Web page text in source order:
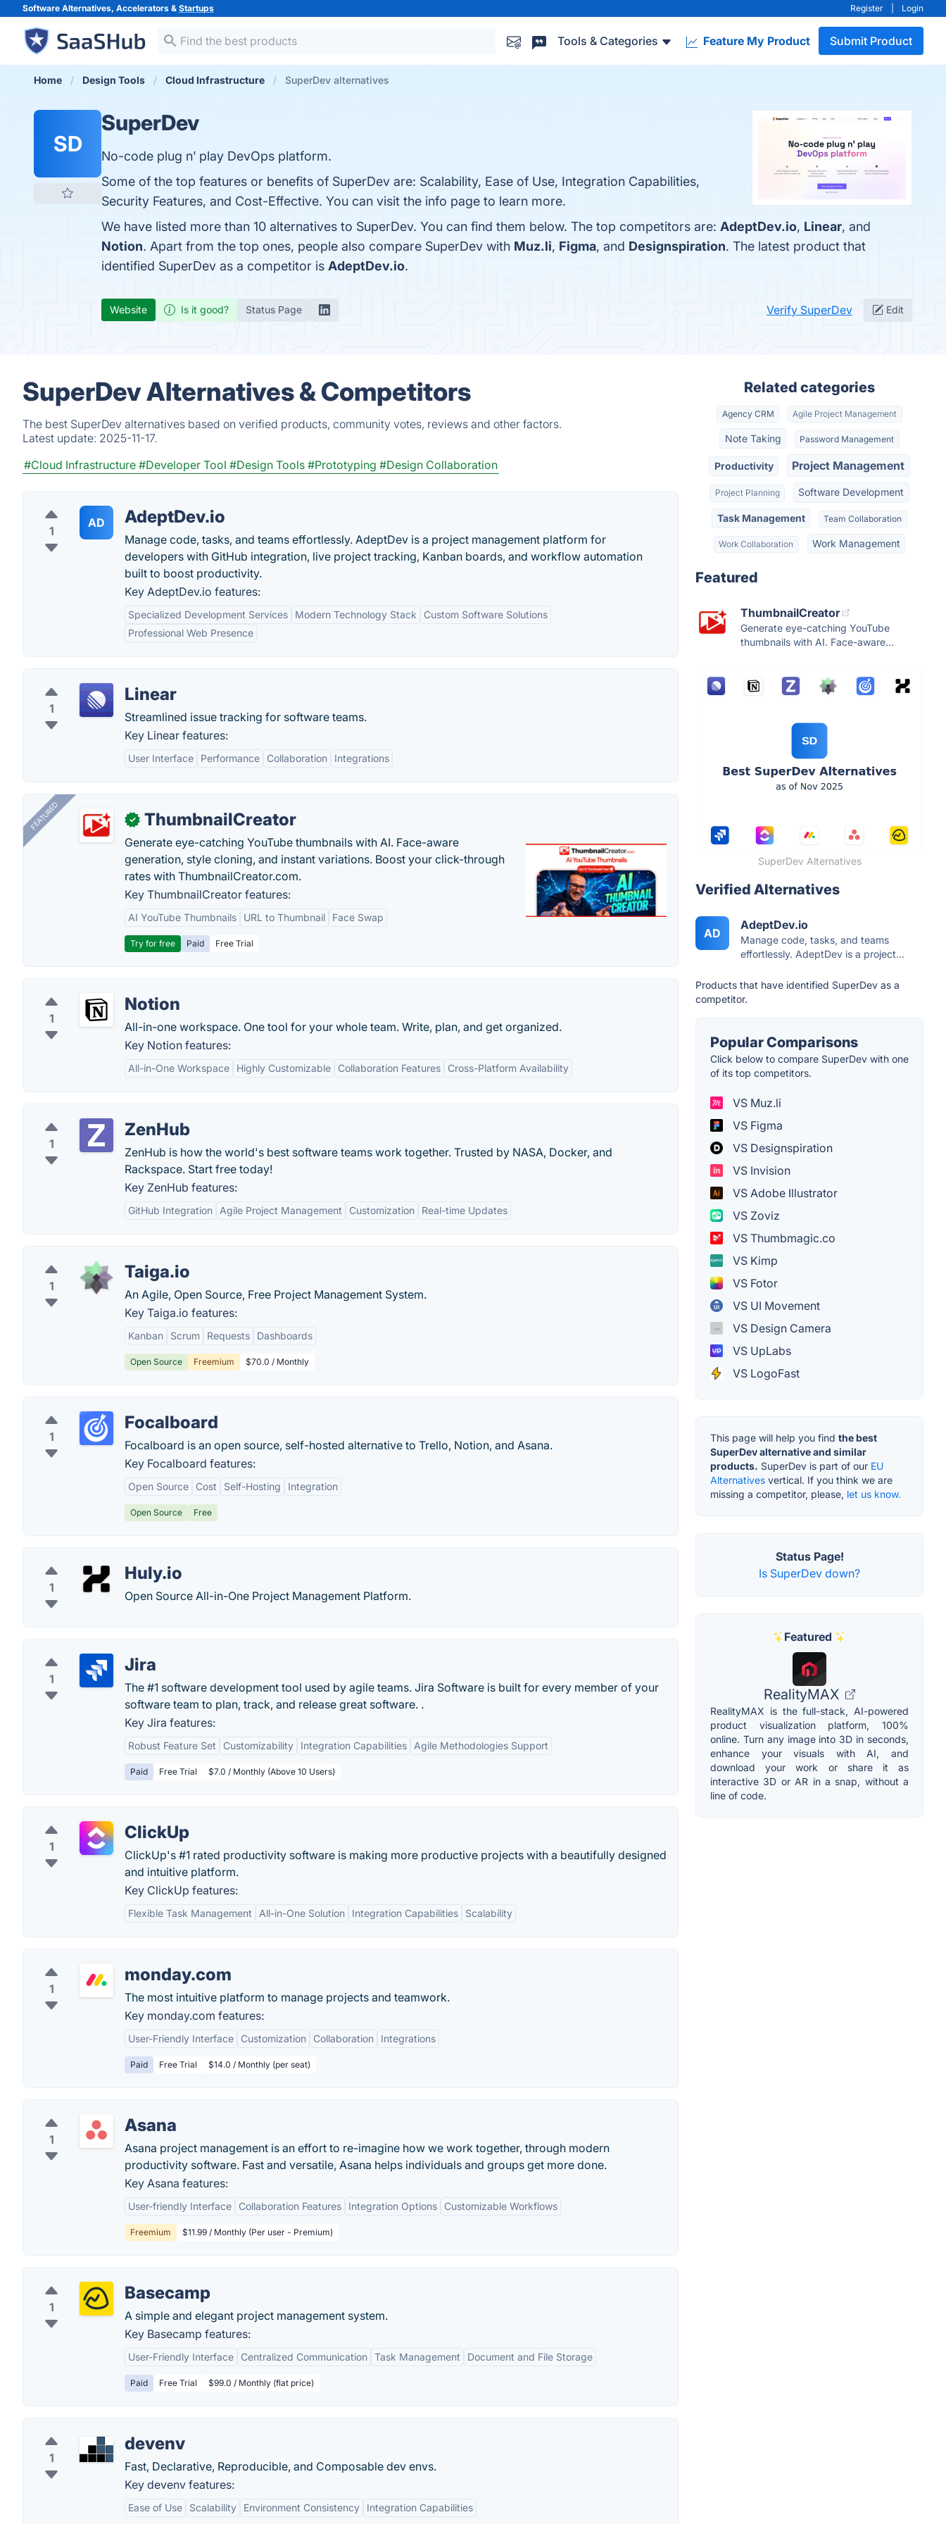
Software Alternatives, Accelerators & Startups Register Login
Tools & Categories Feature My Product Submit Product
Home Design Tools Cloud Infrastructure SuperDev alternatives
SD
SuperDev
No-code plug n’ play DevOps platform.
Some of the top features or benefits of SuperDev are: Scalability, Ease of Use, Integration Capabilities,
Security Features, and Cost-Effective. You can visit the info page to learn more.
We have listed more than 10 alternatives to SuperDev. You can find them below. The top competitors are: AdeptDev.io, Linear, and
Notion. Apart from the top ones, people also compare SuperDev with Muz.li, Figma, and Designspiration. The latest product that
identified SuperDev as a competitor is AdeptDev.io.
Website Is it good? Status Page Verify SuperDev Edit
SuperDev Alternatives & Competitors
The best SuperDev alternatives based on verified products, community votes, reviews and other factors.
Latest update: 2025-11-17.
#Cloud Infrastructure #Developer Tool #Design Tools #Prototyping #Design Collaboration
1
AD AdeptDev.io
Manage code, tasks, and teams effortlessly. AdeptDev is a project management platform for
developers with GitHub integration, live project tracking, Kanban boards, and workflow automation
built to boost productivity.
Key AdeptDev.io features:
Specialized Development Services Modern Technology Stack
Custom Software Solutions
Professional Web Presence
1
Linear
Streamlined issue tracking for software teams.
Key Linear features:
User Interface Performance Collaboration Integrations
FEATURED ✓ ThumbnailCreator
Generate eye-catching YouTube thumbnails with AI. Face-aware
generation, style cloning, and instant variations. Boost your click-through
rates with ThumbnailCreator.com.
Key ThumbnailCreator features:
AI YouTube Thumbnails URL to Thumbnail Face Swap
Try for free Paid Free Trial
1
Notion
All-in-one workspace. One tool for your whole team. Write, plan, and get organized.
Key Notion features:
All-in-One Workspace Highly Customizable Collaboration Features Cross-Platform Availability
1
ZenHub
ZenHub is how the world's best software teams work together. Trusted by NASA, Docker, and
Rackspace. Start free today!
Key ZenHub features:
GitHub Integration Agile Project Management Customization Real-time Updates
1
Taiga.io
An Agile, Open Source, Free Project Management System.
Key Taiga.io features:
Kanban Scrum Requests Dashboards
Open Source Freemium $70.0 / Monthly
1
Focalboard
Focalboard is an open source, self-hosted alternative to Trello, Notion, and Asana.
Key Focalboard features:
Open Source Cost Self-Hosting Integration
Open Source Free
1
Huly.io
Open Source All-in-One Project Management Platform.
1
Jira
The #1 software development tool used by agile teams. Jira Software is built for every member of your
software team to plan, track, and release great software. .
Key Jira features:
Robust Feature Set Customizability Integration Capabilities Agile Methodologies Support
Paid Free Trial $7.0 / Monthly (Above 10 Users)
1
ClickUp
ClickUp's #1 rated productivity software is making more productive projects with a beautifully designed
and intuitive platform.
Key ClickUp features:
Flexible Task Management All-in-One Solution Integration Capabilities Scalability
1
monday.com
The most intuitive platform to manage projects and teamwork.
Key monday.com features:
User-Friendly Interface Customization Collaboration Integrations
Paid Free Trial $14.0 / Monthly (per seat)
1
Asana
Asana project management is an effort to re-imagine how we work together, through modern
productivity software. Fast and versatile, Asana helps individuals and groups get more done.
Key Asana features:
User-friendly Interface Collaboration Features Integration Options Customizable Workflows
Freemium $11.99 / Monthly (Per user - Premium)
1
Basecamp
A simple and elegant project management system.
Key Basecamp features:
User-Friendly Interface Centralized Communication Task Management Document and File Storage
Paid Free Trial $99.0 / Monthly (flat price)
1
devenv
Fast, Declarative, Reproducible, and Composable dev envs.
Key devenv features:
Ease of Use Scalability Environment Consistency Integration Capabilities
Related categories
Agency CRM Agile Project Management
Note Taking Password Management
Productivity Project Management
Project Planning Software Development
Task Management Team Collaboration
Work Collaboration Work Management
Featured
ThumbnailCreator
Generate eye-catching YouTube
thumbnails with AI. Face-aware...
SuperDev Alternatives
Verified Alternatives
AD
AdeptDev.io
Manage code, tasks, and teams
effortlessly. AdeptDev is a project...
Products that have identified SuperDev as a
competitor.
Popular Comparisons
Click below to compare SuperDev with one
of its top competitors.
VS Muz.li
VS Figma
VS Designspiration
VS Invision
VS Adobe Illustrator
VS Zoviz
VS Thumbmagic.co
VS Kimp
VS Fotor
VS UI Movement
VS Design Camera
VS UpLabs
VS LogoFast
This page will help you find the best
SuperDev alternative and similar
products. SuperDev is part of our EU
Alternatives vertical. If you think we are
missing a competitor, please, let us know.
Status Page!
Is SuperDev down?
Featured
RealityMAX
RealityMAX is the full-stack, AI-powered
product visualization platform, 100%
online. Turn any image into 3D in seconds,
enhance your visuals with AI, and
download your work or share it as
interactive 3D or AR in a snap, without a
line of code.